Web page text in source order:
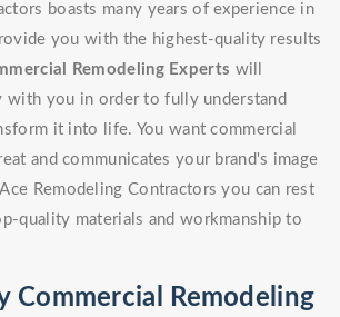
boasts many years of experience in
you with the highest-quality results
Remodeling Experts will
with you in order to fully understand
it into life. You want commercial
and communicates your brand's image
Remodeling Contractors you can rest
quality materials and workmanship to
Commercial Remodeling